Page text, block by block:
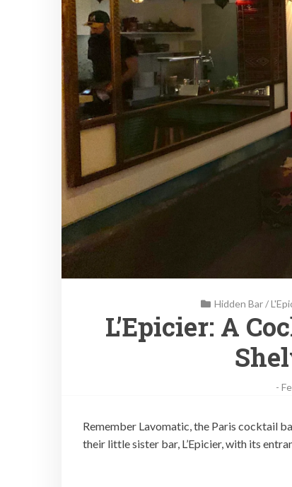
Hidden Bar/
L’Epicier: A
-
Remember Lavomatic, the Paris cocktail
their little sister bar, L’Epicier, with its